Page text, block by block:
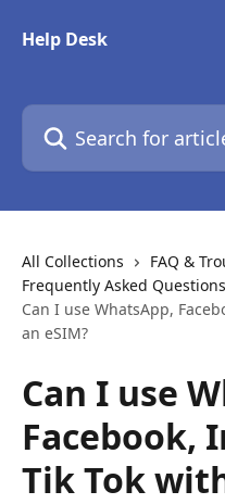
Help Desk
Search for articles...
All Collections
FAQ &
Frequently Asked Questions
Can I use WhatsApp,
an eSIM?
Can I use
Facebook,
Tik Tok